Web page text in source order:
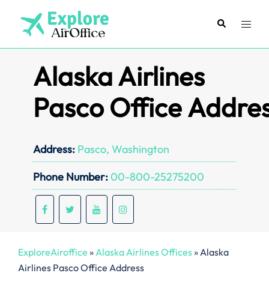
content
SearchToggle
Alaska Airlines
Pasco Office
Address: Pasco, Washington
Phone Number: 00-800-25275200
ExploreAiroffice »Alaska Airlines Offices»Alaska
Airlines Pasco Office Address